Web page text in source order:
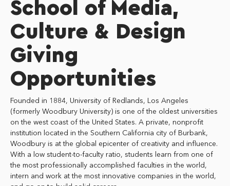
School of Media,
Culture & Design
Giving
Opportunities
Founded in 1884, University of Redlands, Los Angeles
(formerly Woodbury University) is one of the oldest universities
on the west coast of the United States. A private, nonprofit
institution located in the Southern California city of Burbank,
Woodbury is at the global epicenter of creativity and influence.
With a low student-to-faculty ratio, students learn from one of
the most professionally accomplished faculties in the world,
intern and work at the most innovative companies in the world,